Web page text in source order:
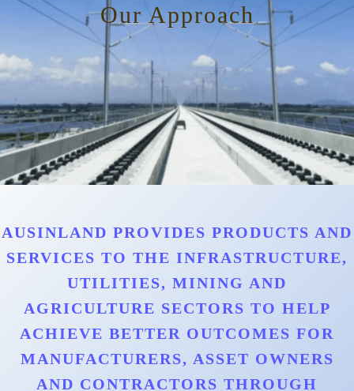
Our Approach
AUSINLAND PROVIDES PRODUCTS AND
SERVICES TO THE INFRASTRUCTURE,
UTILITIES, MINING AND
AGRICULTURE SECTORS TO HELP
ACHIEVE BETTER OUTCOMES FOR
MANUFACTURERS, ASSET OWNERS
AND CONTRACTORS THROUGH